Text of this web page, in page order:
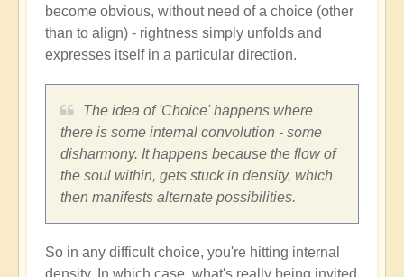
become obvious, without need of a choice (other
than to align) - rightness simply unfolds and
expresses itself in a particular direction.
The idea of 'Choice' happens where
there is some internal convolution - some
disharmony. It happens because the flow of
the soul within, gets stuck in density, which
then manifests alternate possibilities.
So in any difficult choice, you're hitting internal
density. In which case, what's really being invited